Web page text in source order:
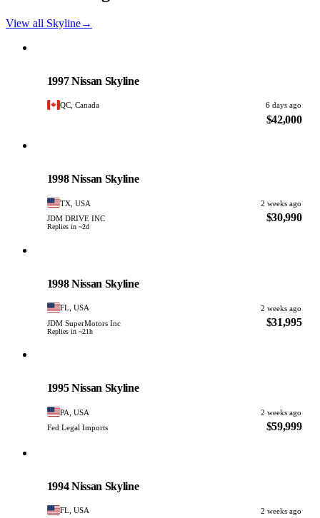
View all Skyline→
1997 Nissan Skyline
QC, Canada 6 days ago
$42,000
1998 Nissan Skyline
TX, USA
2 weeks ago
JDM DRIVE INC
Replies in ~2d
$30,990
1998 Nissan Skyline
FL, USA
2 weeks ago
JDM SuperMotors Inc
Replies in ~21h
$31,995
1995 Nissan Skyline
PA, USA
2 weeks ago
Fed Legal Imports
$59,999
1994 Nissan Skyline
FL, USA
2 weeks ago